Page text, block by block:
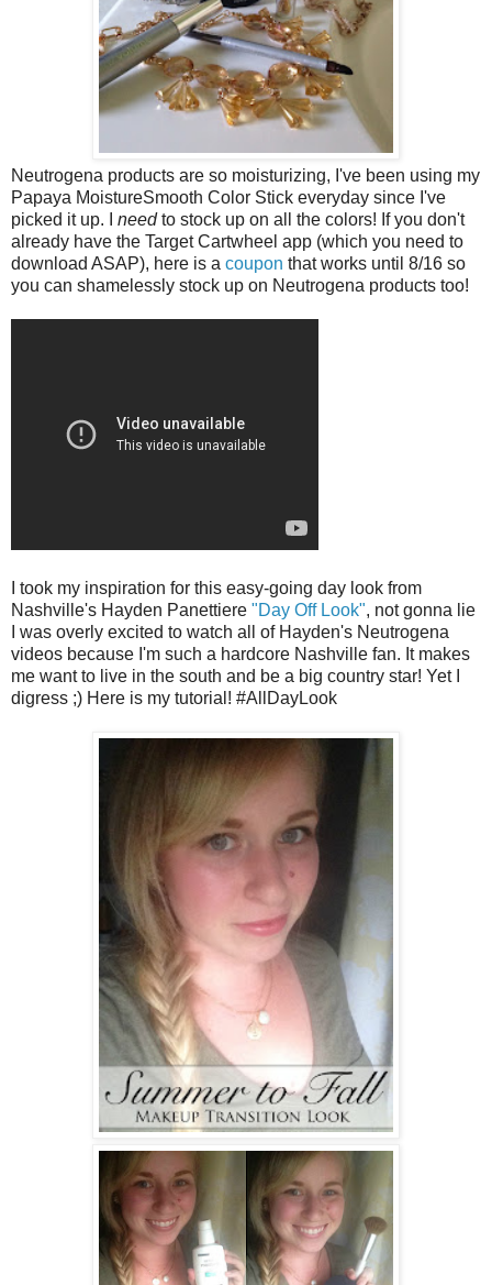
Neutrogena products are so moisturizing, I've been using my
Papaya MoistureSmooth Color Stick everyday since I've
picked it up. I needto stock up on all the colors! If you don't
already have the Target Cartwheel app (which you need to
download ASAP), here is a coupon that works until 8/16 so
you can shamelessly stock up on Neutrogena products too!
I took my inspiration for this easy-going day look from
Nashville's Hayden Panettiere "Day Off Look", not gonna lie
I was overly excited to watch all of Hayden's Neutrogena
videos because I'm such a hardcore Nashville fan. It makes
me want to live in the south and be a big country star! Yet I
digress ;) Here is my tutorial! #AllDayLook